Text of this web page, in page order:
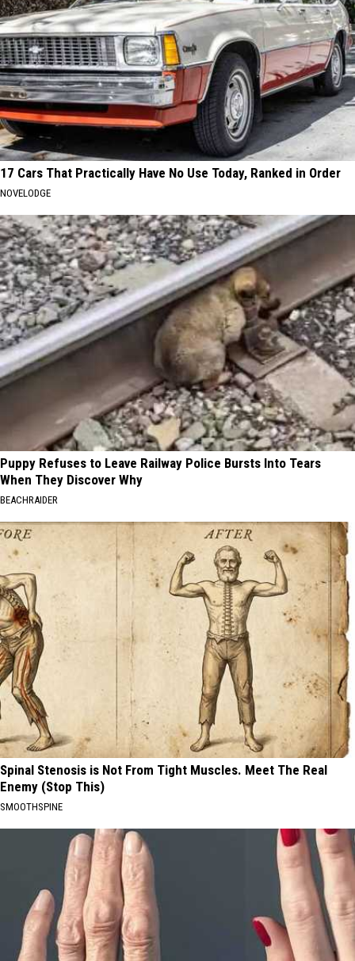
17 Cars That Practically Have No Use Today, Ranked in Order
NOVELODGE
Puppy Refuses to Leave Railway Police Bursts Into Tears
When They Discover Why
BEACHRAIDER
Spinal Stenosis is Not From Tight Muscles. Meet The Real
Enemy (Stop This)
SMOOTHSPINE